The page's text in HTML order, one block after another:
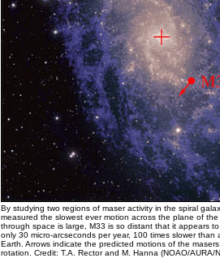
By studying two regions of maser activity in the spiral
measured the slowest ever motion across the plane of
through space is large, M33 is so distant that it appears
only 30 micro-arcseconds per year, 100 times slower than
Earth. Arrows indicate the predicted motions of the
rotation. Credit: T.A. Rector and M. Hanna (NOAO/AURA/